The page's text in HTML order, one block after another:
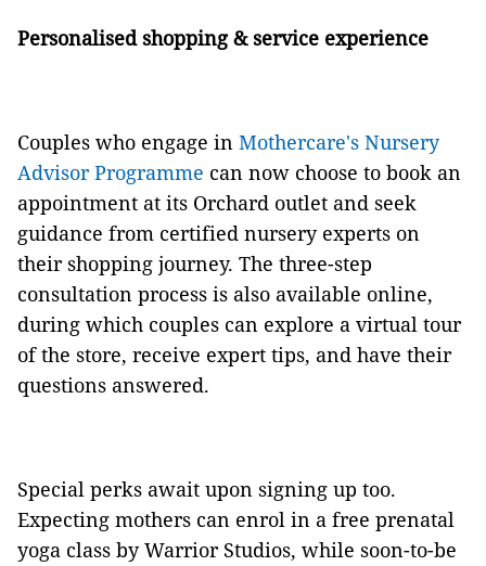
Personalised shopping & service experience
Couples who engage in Mothercare's Nursery
Advisor Programme can now choose to book an
appointment at its Orchard outlet and seek
guidance from certified nursery experts on
their shopping journey. The three-step
consultation process is also available online,
during which couples can explore a virtual tour
of the store, receive expert tips, and have their
questions answered.
Special perks await upon signing up too.
Expecting mothers can enrol in a free prenatal
yoga class by Warrior Studios, while soon-to-be